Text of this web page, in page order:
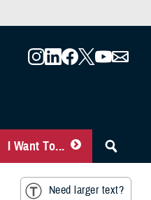
I Want To...
Need larger text?